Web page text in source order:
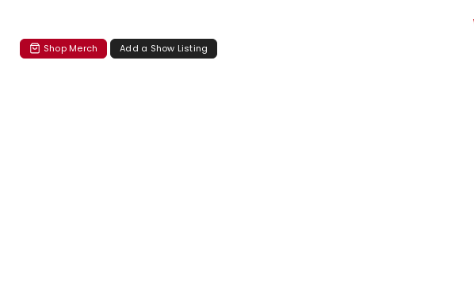
Shop Merch Add a Show Listing